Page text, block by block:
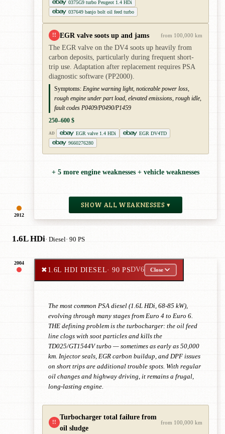
2012
0375G9 turbo Peugeot 1.4 HDi
037649 banjo bolt oil feed turbo
!! EGR valve soots up and jams from 100,000 km
The EGR valve on the DV4 soots up heavily from
carbon deposits, particularly during frequent short-
trip use. Adaptation after replacement requires PSA
diagnostic software (PP2000).
Symptoms: Engine warning light, noticeable power loss,
rough engine under part load, elevated emissions, rough idle,
fault codes P0409/P0490/P1459
250–600 $
AD EGR valve 1.4 HDi
EGR DV4TD
9660276280
+ 5 more engine weaknesses + vehicle weaknesses
SHOW ALL WEAKNESSES ▾
1.6L HDi· Diesel· 90 PS
2004
✖1.6L HDI DIESEL· 90 PSDV6 Close
The most common PSA diesel (1.6L HDi, 68-85 kW),
evolving through many stages from Euro 4 to Euro 6.
THE defining problem is the turbocharger: the oil feed
line clogs with soot particles and kills the
TD025/GT1544V turbo — sometimes as early as 50,000
km. Injector seals, EGR carbon buildup, and DPF issues
on short trips are additional trouble spots. With regular
oil changes and highway driving, it remains a frugal,
long-lasting engine.
!!
Turbocharger total failure from
oil sludge
from 100,000 km